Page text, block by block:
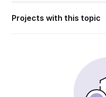
Projects with this topic